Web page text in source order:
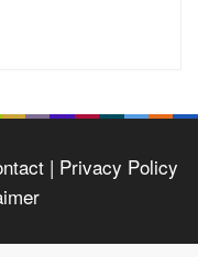
| Privacy Policy